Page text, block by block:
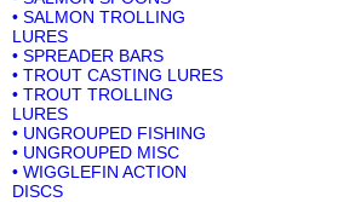
• SALMON TROLLING
LURES
• SPREADER BARS
• TROUT CASTING LURES
• TROUT TROLLING
LURES
• UNGROUPED FISHING
• UNGROUPED MISC
• WIGGLEFIN ACTION
DISCS